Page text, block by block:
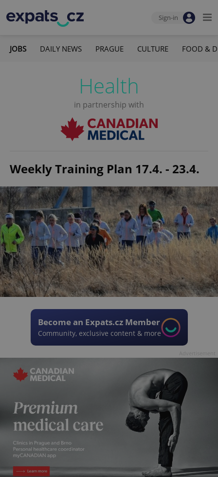
Sign-in
JOBS DAILY NEWS PRAGUE CULTURE FOOD &
Health
in partnership with
Weekly Training Plan 17.4. - 23.4.
Become an Expats.cz Member
Community, exclusive content & more